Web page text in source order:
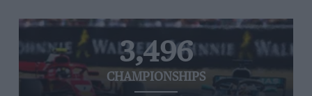
3,496
CHAMPIONSHIPS